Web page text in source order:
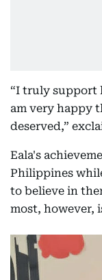
“I truly support
am very happy
deserved,”
Eala's
Philippines
to believe in
most, however,